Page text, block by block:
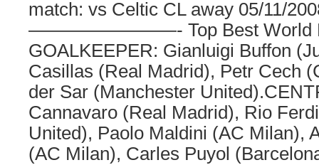
match: vs Celtic CL away 05/11/
————————- Top Best World
GOALKEEPER: Gianluigi Buffon
Casillas (Real Madrid), Petr Cech
der Sar (Manchester
Cannavaro (Real Madrid), Rio
United), Paolo Maldini (AC Milan),
(AC Milan), Carles Puyol